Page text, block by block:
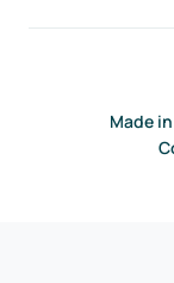
Made